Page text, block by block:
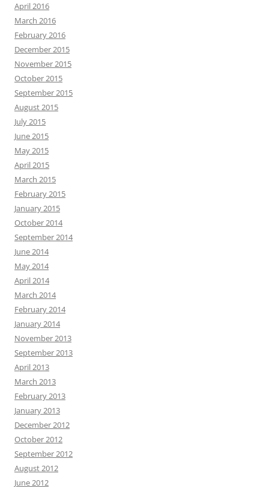
April 2016
March 2016
February 2016
December 2015
November 2015
October 2015
September 2015
August 2015
July 2015
June 2015
May 2015
April 2015
March 2015
February 2015
January 2015
October 2014
September 2014
June 2014
May 2014
April 2014
March 2014
February 2014
January 2014
November 2013
September 2013
April 2013
March 2013
February 2013
January 2013
December 2012
October 2012
September 2012
August 2012
June 2012